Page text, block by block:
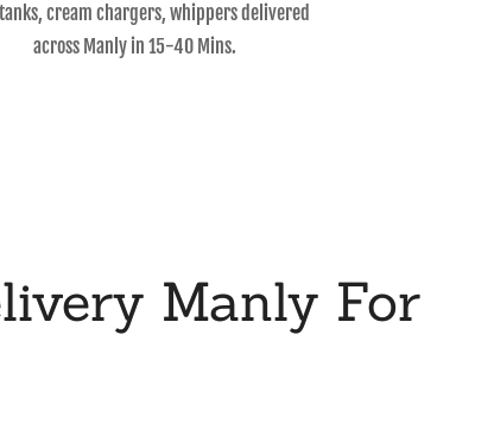
cream chargers, whippers delivered
across Manly in 15-40 Mins.
Manly For